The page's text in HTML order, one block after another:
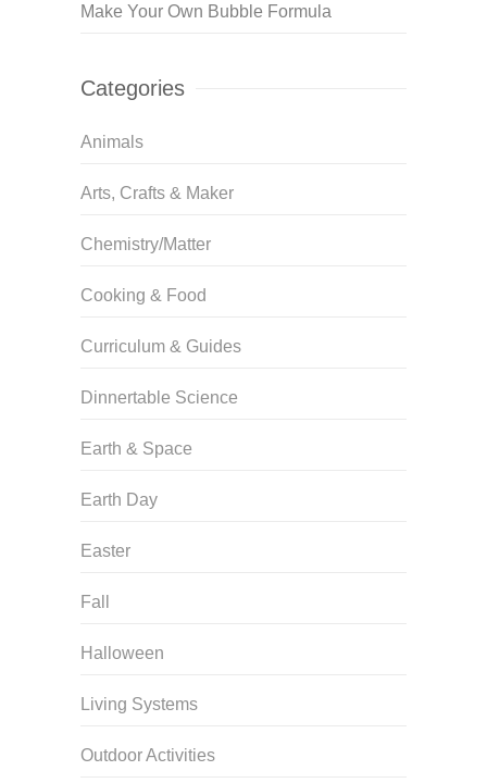
Make Your Own Bubble Formula
Categories
Animals
Arts, Crafts & Maker
Chemistry/Matter
Cooking & Food
Curriculum & Guides
Dinnertable Science
Earth & Space
Earth Day
Easter
Fall
Halloween
Living Systems
Outdoor Activities